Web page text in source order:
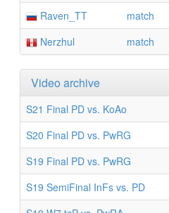
Raven_TT
match
Nerzhul
match
Video archive
S21 Final PD vs. KoAo
S20 Final PD vs. PwRG
S19 Final PD vs. PwRG
S19 SemiFinal InFs vs. PD